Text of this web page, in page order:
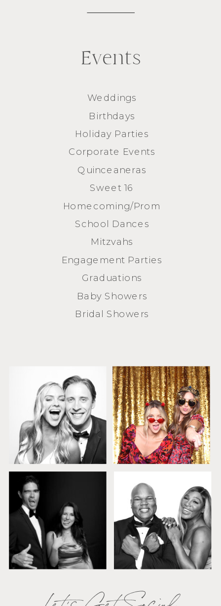
Weddings
Birthdays
Holiday Parties
Corporate Events
Quinceaneras
Sweet 16
Homecoming/Prom
School Dances
Mitzvahs
Engagement Parties
Graduations
Baby Showers
Bridal Showers
Events
Let's Get Social